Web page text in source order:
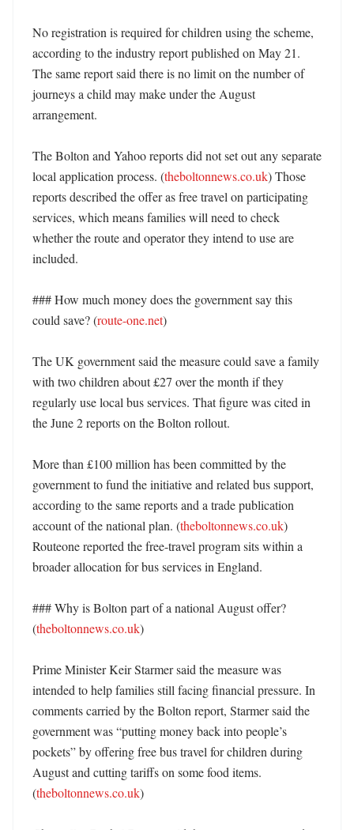
No registration is required for children using the scheme,
according to the industry report published on May 21.
The same report said there is no limit on the number of
journeys a child may make under the August
arrangement.
The Bolton and Yahoo reports did not set out any separate
local application process. (theboltonnews.co.uk) Those
reports described the offer as free travel on participating
services, which means families will need to check
whether the route and operator they intend to use are
included.
### How much money does the government say this
could save? (route-one.net)
The UK government said the measure could save a family
with two children about £27 over the month if they
regularly use local bus services. That figure was cited in
the June 2 reports on the Bolton rollout.
More than £100 million has been committed by the
government to fund the initiative and related bus support,
according to the same reports and a trade publication
account of the national plan. (theboltonnews.co.uk)
Routeone reported the free-travel program sits within a
broader allocation for bus services in England.
### Why is Bolton part of a national August offer?
(theboltonnews.co.uk)
Prime Minister Keir Starmer said the measure was
intended to help families still facing financial pressure. In
comments carried by the Bolton report, Starmer said the
government was “putting money back into people’s
pockets” by offering free bus travel for children during
August and cutting tariffs on some food items.
(theboltonnews.co.uk)